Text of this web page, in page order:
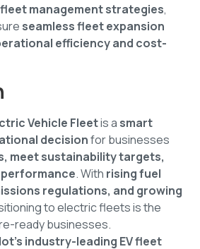
fleet management strategies,
seamless fleet expansion
efficiency and cost-
Vehicle Fleetis a smart
decisionfor businesses
meet sustainability targets,
. With rising fuel
regulations, and growing
to electric fleets is the
ready businesses.
industry-leading EV fleet